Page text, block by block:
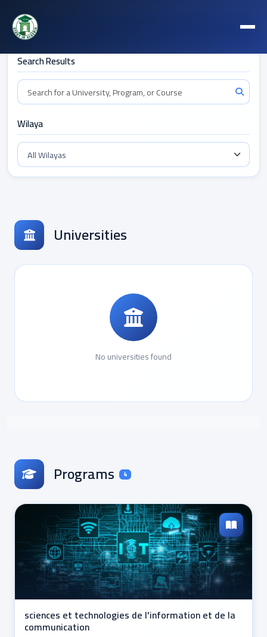
Filters
Search Results
Wilaya
Universities
No universities found
Programs 4
sciences et technologies de l'information et de la
communication